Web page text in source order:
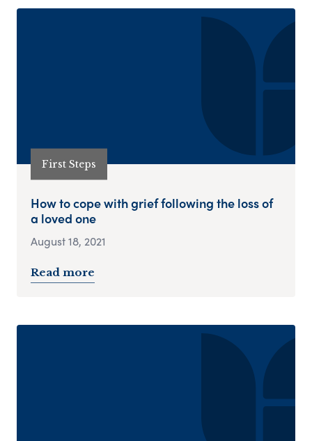
First Steps
How to cope with grief following the loss of
a loved one
August 18, 2021
Read more